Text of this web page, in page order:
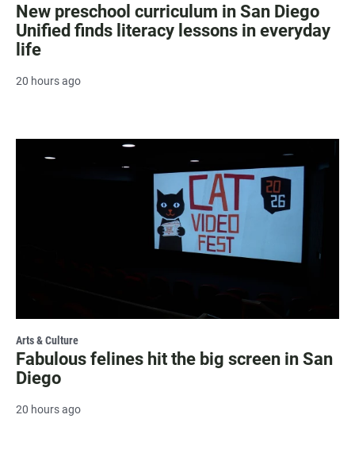
New preschool curriculum in San Diego
Unified finds literacy lessons in everyday
life
20 hours ago
Arts & Culture
Fabulous felines hit the big screen in San
Diego
20 hours ago